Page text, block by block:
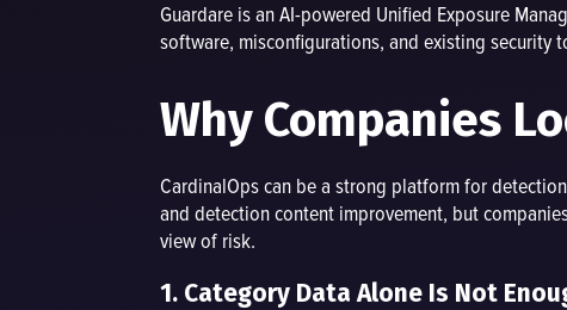
Guardare is an AI-powered Unified Exposure
software, misconfigurations, and existing security
Why Companies
CardinalOps can be a strong platform for
and detection content improvement, but
view of risk.
1. Category Data Alone Is Not